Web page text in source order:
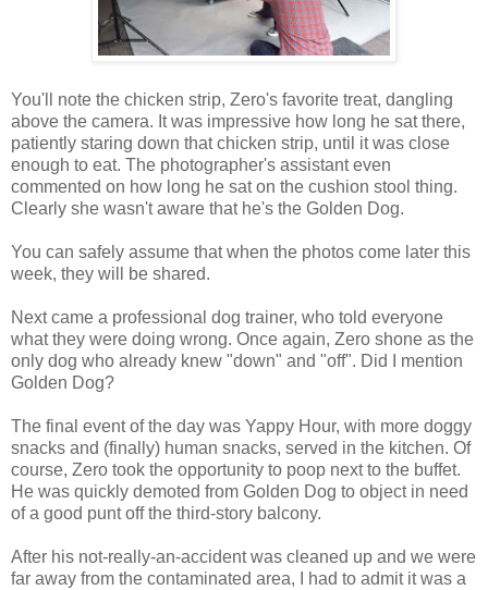
You'll note the chicken strip, Zero's favorite treat, dangling
above the camera. It was impressive how long he sat there,
patiently staring down that chicken strip, until it was close
enough to eat. The photographer's assistant even
commented on how long he sat on the cushion stool thing.
Clearly she wasn't aware that he's the Golden Dog.
You can safely assume that when the photos come later this
week, they will be shared.
Next came a professional dog trainer, who told everyone
what they were doing wrong. Once again, Zero shone as the
only dog who already knew "down" and "off". Did I mention
Golden Dog?
The final event of the day was Yappy Hour, with more doggy
snacks and (finally) human snacks, served in the kitchen. Of
course, Zero took the opportunity to poop next to the buffet.
He was quickly demoted from Golden Dog to object in need
of a good punt off the third-story balcony.
After his not-really-an-accident was cleaned up and we were
far away from the contaminated area, I had to admit it was a